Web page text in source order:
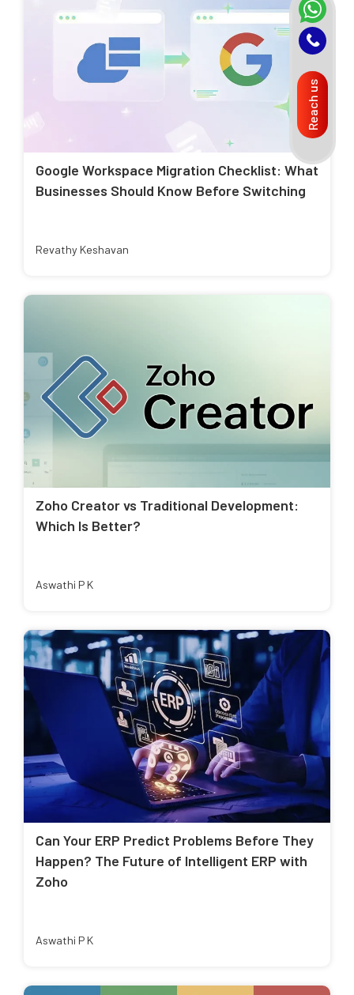
Google Workspace Migration Checklist: What
Businesses Should Know Before Switching
Revathy Keshavan
Zoho Creator vs Traditional Development:
Which Is Better?
Aswathi P K
Can Your ERP Predict Problems Before They
Happen? The Future of Intelligent ERP with
Zoho
Aswathi P K
Reach us